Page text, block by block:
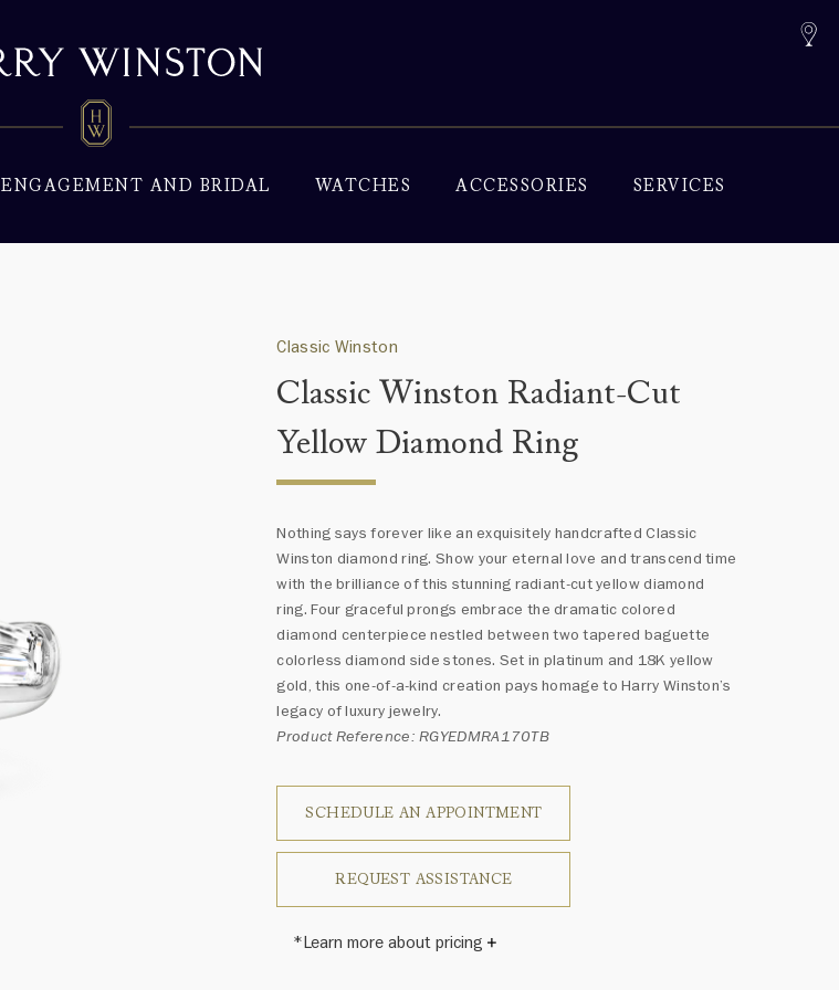
ENGAGEMENT AND BRIDAL WATCHES ACCESSORIES SERVICES
Classic Winston
Classic Winston Radiant-Cut
Yellow Diamond Ring
Nothing says forever like an exquisitely handcrafted Classic
Winston diamond ring. Show your eternal love and transcend time
with the brilliance of this stunning radiant-cut yellow diamond
ring. Four graceful prongs embrace the dramatic colored
diamond centerpiece nestled between two tapered baguette
colorless diamond side stones. Set in platinum and 18K yellow
gold, this one-of-a-kind creation pays homage to Harry Winston’s
legacy of luxury jewelry.
Product Reference: RGYEDMRA170TB
SCHEDULE AN APPOINTMENT
REQUEST ASSISTANCE
*Learn more about pricing